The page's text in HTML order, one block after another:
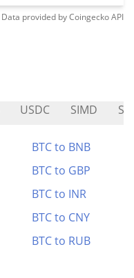
Data provided byCoingeckoAPI
USDC SIMD
BTC to BNB
BTC to GBP
BTC to INR
BTC to CNY
BTC to RUB